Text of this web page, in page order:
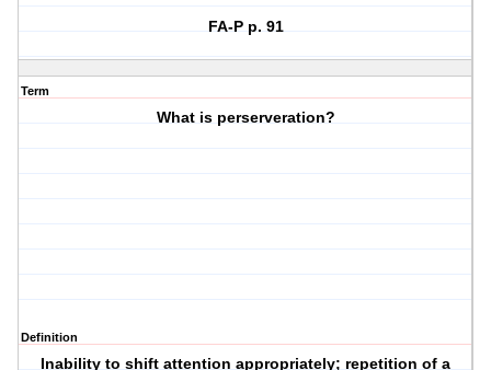
FA-P p. 91
Term
What is perserveration?
Definition
Inability to shift attention appropriately; repetition of a